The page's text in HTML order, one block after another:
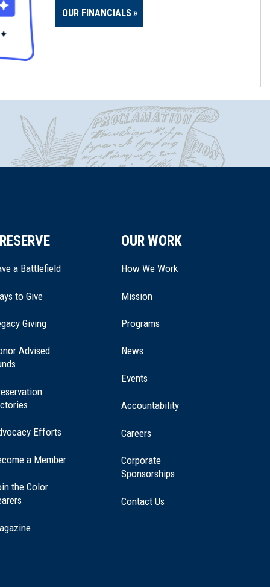
OUR FINANCIALS
a Battlefield
to Give
Giving(opens
a
Advised
Efforts
a Member
the Color
OUR WORK
How We Work
Mission
Programs
News
Events
Accountability
Careers
Corporate
Sponsorships
Contact Us